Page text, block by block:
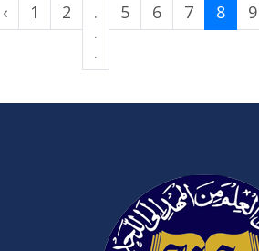
‹ 1 2
.
.
.
5 6 7 8 9